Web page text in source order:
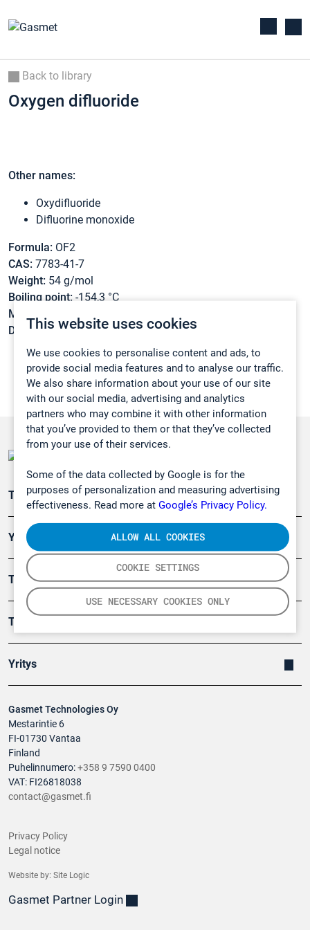
This website uses cookies
We use cookies to personalise content and ads, to
provide social media features and to analyse our traffic.
We also share information about your use of our site
with our social media, advertising and analytics
partners who may combine it with other information
that you’ve provided to them or that they’ve collected
from your use of their services.
Some of the data collected by Google is for the
purposes of personalization and measuring advertising
effectiveness. Read more at Google’s Privacy Policy.
COOKIE SETTINGS
USE NECESSARY COOKIES ONLY
ALLOW ALL COOKIES
Back to library
Oxygen difluoride
Other names:
Oxydifluoride
Difluorine monoxide
Formula: OF2
CAS: 7783-41-7
Weight: 54 g/mol
Boiling point: -154,3 °C
Melting point:
Density:N/A
Gasmet Technologies Oy
Mestarintie 6
FI-01730 Vantaa
Finland
Puhelinnumero:+358 9 7590 0400
VAT: FI26818038
contact@gasmet.fi
Teollisuuden päästömittaus
Ympäristö
Turvallisuus
Tuotteet
Yritys
Privacy Policy
Legal notice
Website by: Site Logic
Gasmet Partner Login